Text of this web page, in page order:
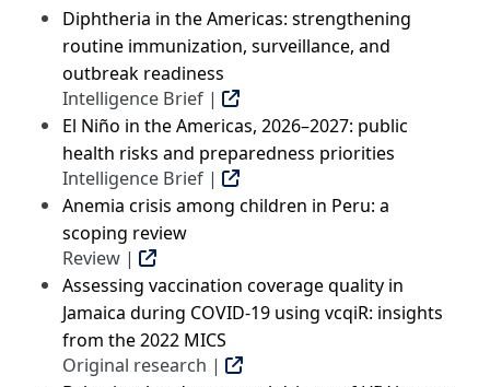
Diphtheria in the Americas: strengthening
routine immunization, surveillance, and
outbreak readiness
Intelligence Brief |
El Niño in the Americas, 2026–2027: public
health risks and preparedness priorities
Intelligence Brief |
Anemia crisis among children in Peru: a
scoping review
Review |
Assessing vaccination coverage quality in
Jamaica during COVID-19 using vcqiR: insights
from the 2022 MICS
Original research |